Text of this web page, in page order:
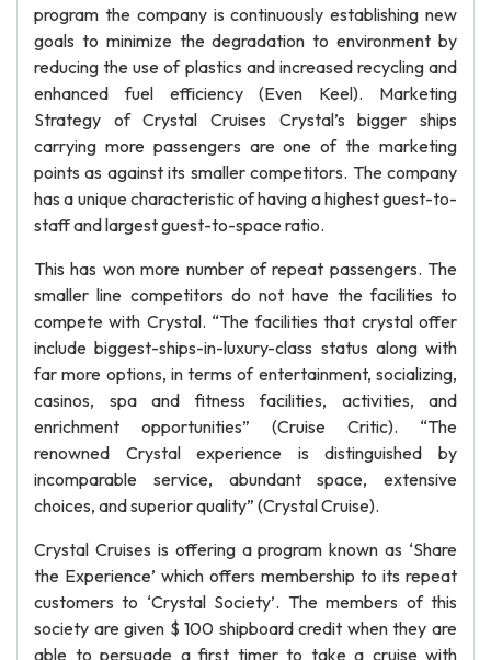
program the company is continuously establishing new
goals to minimize the degradation to environment by
reducing the use of plastics and increased recycling and
enhanced fuel efficiency (Even Keel). Marketing
Strategy of Crystal Cruises Crystal’s bigger ships
carrying more passengers are one of the marketing
points as against its smaller competitors. The company
has a unique characteristic of having a highest guest-to-
staff and largest guest-to-space ratio.
This has won more number of repeat passengers. The
smaller line competitors do not have the facilities to
compete with Crystal. “The facilities that crystal offer
include biggest-ships-in-luxury-class status along with
far more options, in terms of entertainment, socializing,
casinos, spa and fitness facilities, activities, and
enrichment opportunities” (Cruise Critic). “The
renowned Crystal experience is distinguished by
incomparable service, abundant space, extensive
choices, and superior quality” (Crystal Cruise).
Crystal Cruises is offering a program known as ‘Share
the Experience’ which offers membership to its repeat
customers to ‘Crystal Society’. The members of this
society are given $ 100 shipboard credit when they are
able to persuade a first timer to take a cruise with